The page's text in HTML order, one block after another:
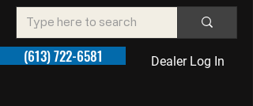
(613) 722-6581 Dealer Log In